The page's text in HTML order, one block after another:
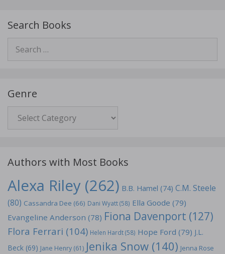
Search Books
for:
Genre
Authors with Most Books
Alexa Riley (262) B.B. Hamel (74) C.M. Steele
(80) Cassandra Dee (66) Dani Wyatt(58) Ella Goode (79)
Evangeline Anderson (78) Fiona Davenport (127)
Flora Ferrari (104) Helen Hardt(58) Hope Ford (79) J.L.
Beck (69) Jane Henry (61) Jenika Snow (140) Jenna Rose